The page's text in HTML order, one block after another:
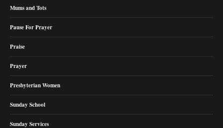
Mums and Tots
Pause For Prayer
Praise
Prayer
Presbyterian Women
Sunday School
Sunday Services